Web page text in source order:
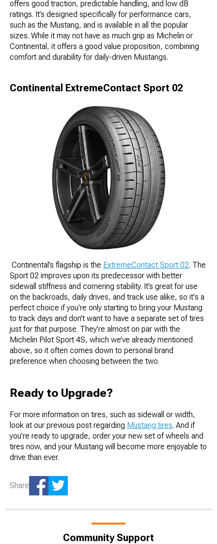
offers good traction, predictable handling, and low dB
ratings. It’s designed specifically for performance cars,
such as the Mustang, and is available in all the popular
sizes. While it may not have as much grip as Michelin or
Continental, it offers a good value proposition, combining
comfort and durability for daily-driven Mustangs.
Continental ExtremeContact Sport 02
​​ Continental’s flagship is the ExtremeContact Sport 02. The
Sport 02 improves upon its predecessor with better
sidewall stiffness and cornering stability. It’s great for use
on the backroads, daily drives, and track use alike, so it's a
perfect choice if you’re only starting to bring your Mustang
to track days and don’t want to have a separate set of tires
just for that purpose. They’re almost on par with the
Michelin Pilot Sport 4S, which we’ve already mentioned
above, so it often comes down to personal brand
preference when choosing between the two.
Ready to Upgrade?
For more information on tires, such as sidewall or width,
look at our previous post regarding Mustang tires. And if
you’re ready to upgrade, order your new set of wheels and
tires now, and your Mustang will become more enjoyable to
drive than ever.
Share
Community Support